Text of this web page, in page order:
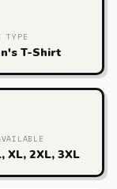
TYPE
T-Shirt
XL, 2XL, 3XL